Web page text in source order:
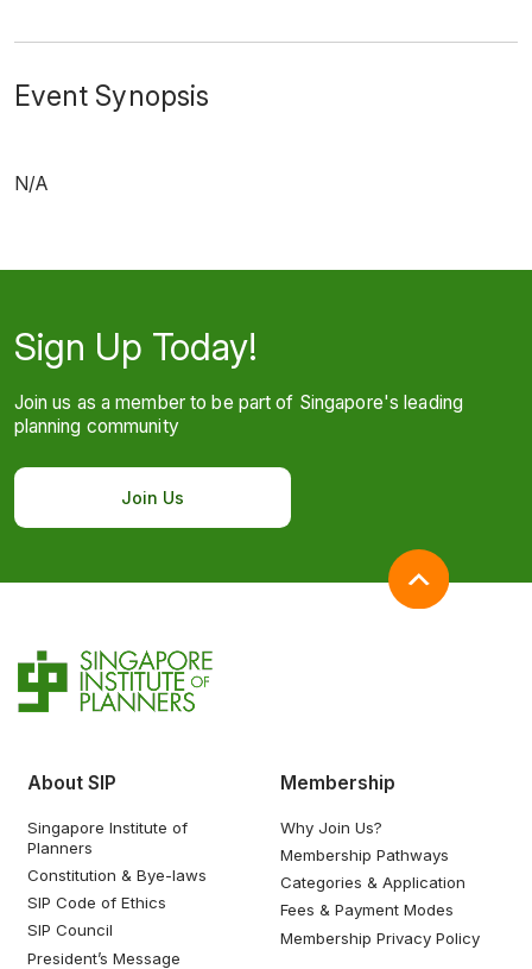
Event Synopsis
N/A
Sign Up Today!
Join us as a member to be part of Singapore's leading
planning community
Join Us
About SIP
Singapore Institute of
Planners
Constitution & Bye-laws
SIP Code of Ethics
SIP Council
President’s Message
Membership
Why Join Us?
Membership Pathways
Categories & Application
Fees & Payment Modes
Membership Privacy Policy